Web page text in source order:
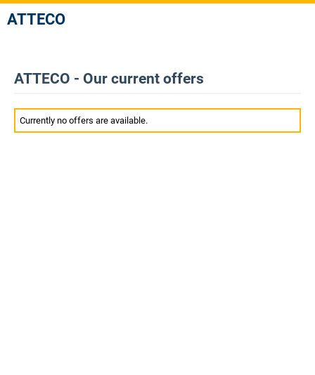
ATTECO
ATTECO - Our current offers
Currently no offers are available.